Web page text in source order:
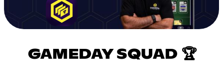
GAMEDAY SQUAD 🏆